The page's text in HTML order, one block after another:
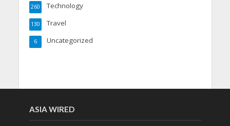
Technology
260
Travel
130
Uncategorized
6
ASIA WIRED